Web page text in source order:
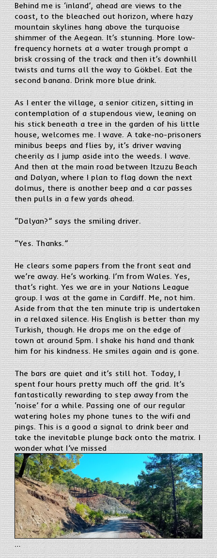
Behind me is ‘inland’, ahead are views to the
coast, to the bleached out horizon, where hazy
mountain skylines hang above the turquoise
shimmer of the Aegean. It’s stunning. More low-
frequency hornets at a water trough prompt a
brisk crossing of the track and then it’s downhill
twists and turns all the way to Gökbel. Eat the
second banana. Drink more blue drink.
As I enter the village, a senior citizen, sitting in
contemplation of a stupendous view, leaning on
his stick beneath a tree in the garden of his little
house, welcomes me. I wave. A take-no-prisoners
minibus beeps and flies by, it’s driver waving
cheerily as I jump aside into the weeds. I wave.
And then at the main road between Itzuzu Beach
and Dalyan, where I plan to flag down the next
dolmus, there is another beep and a car passes
then pulls in a few yards ahead.
“Dalyan?” says the smiling driver.
“Yes. Thanks.”
He clears some papers from the front seat and
we’re away. He’s working. I’m from Wales. Yes,
that’s right. Yes we are in your Nations League
group. I was at the game in Cardiff. Me, not him.
Aside from that the ten minute trip is undertaken
in a relaxed silence. His English is better than my
Turkish, though. He drops me on the edge of
town at around 5pm. I shake his hand and thank
him for his kindness. He smiles again and is gone.
The bars are quiet and it’s still hot. Today, I
spent four hours pretty much off the grid. It’s
fantastically rewarding to step away from the
‘noise’ for a while. Passing one of our regular
watering holes my phone tunes to the wifi and
pings. This is a good a signal to drink beer and
take the inevitable plunge back onto the matrix. I
wonder what I’ve missed
…